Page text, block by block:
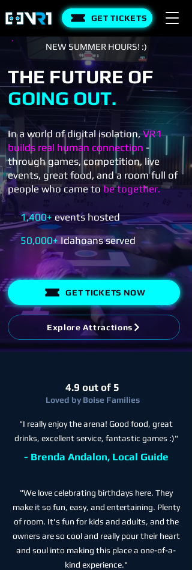
GET TICKETS
NEW SUMMER HOURS! :)
THE FUTURE OF
GOING OUT.
In a world of digital isolation,VR1
builds real human connection -
through games, competition, live
events, great food, and a room full of
people who came tobe together.
1,400+events hosted
50,000+ Idahoans served
GET TICKETS NOW
Explore Attractions
4.9 out of 5
Loved by Boise Families
"I really enjoy the arena! Good food, great
drinks, excellent service, fantastic games :)"
- Brenda Andalon, Local Guide
"We love celebrating birthdays here. They
make it so fun, easy, and entertaining. Plenty
of room. It's fun for kids and adults, and the
owners are so cool and really pour their heart
and soul into making this place a one-of-a-
kind experience."